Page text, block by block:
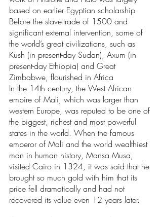
based on earlier Egyptian scholarship
Before the slave-trade of 1500 and
significant external intervention, some of
the world’s great civilizations, such as
Kush (in present-day Sudan), Axum (in
present-day Ethiopia) and Great
Zimbabwe, flourished in Africa
In the 14th century, the West African
empire of Mali, which was larger than
western Europe, was reputed to be one of
the biggest, richest and most powerful
states in the world. When the famous
emperor of Mali and the world wealthiest
man in human history, Mansa Musa,
visited Cairo in 1324, it was said that he
brought so much gold with him that its
price fell dramatically and had not
recovered its value even 12 years later.